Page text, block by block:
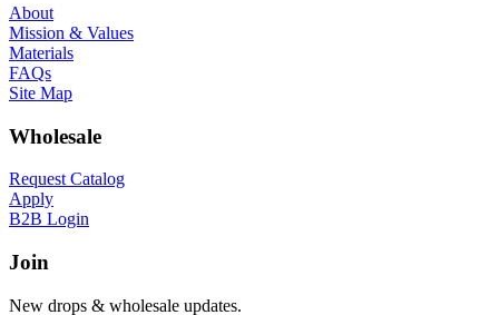
About
Mission & Values
Materials
FAQs
Site Map
Wholesale
Request Catalog
Apply
B2B Login
Join
New drops & wholesale updates.